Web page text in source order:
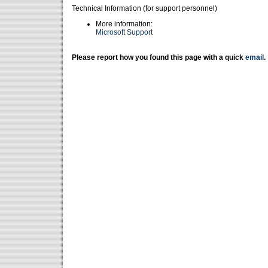
Technical Information (for support personnel)
More information:
Microsoft Support
Please report how you found this page with a quick email .